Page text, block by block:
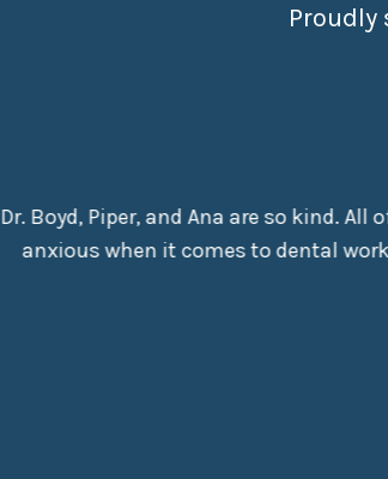
Proudly
Dr. Boyd, Piper, and Ana are so kind.
anxious when it comes to dental